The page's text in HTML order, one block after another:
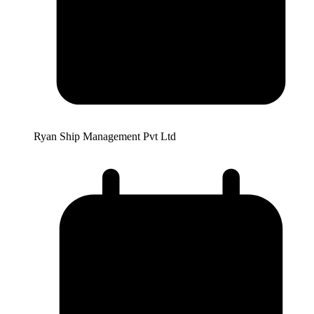
Ryan Ship Management Pvt Ltd